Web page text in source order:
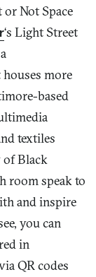
or Not Space
‘s Light Street
more
based
textiles
of Black
room speak to
and inspire
you can
in
QR codes